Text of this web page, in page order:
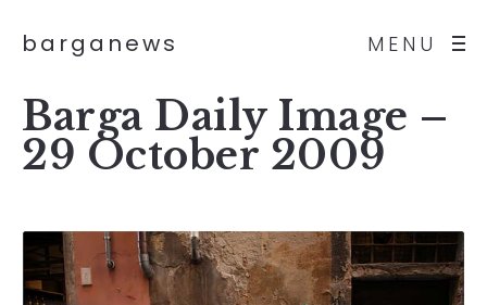
MENU
barganews
Barga Daily Image –
29 October 2009